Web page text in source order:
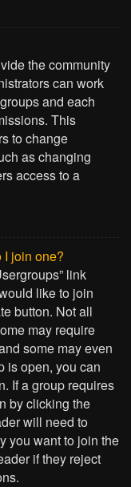
the community
can work
and each
This
to change
as changing
access to a
I join one?
link
like to join
button. Not all
may require
some may even
is open, you can
If a group requires
by clicking the
will need to
you want to join the
if they reject